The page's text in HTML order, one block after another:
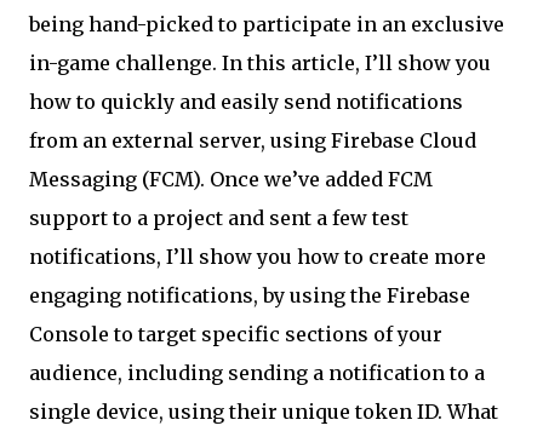
being hand-picked to participate in an exclusive
in-game challenge. In this article, I’ll show you
how to quickly and easily send notifications
from an external server, using Firebase Cloud
Messaging (FCM). Once we’ve added FCM
support to a project and sent a few test
notifications, I’ll show you how to create more
engaging notifications, by using the Firebase
Console to target specific sections of your
audience, including sending a notification to a
single device, using their unique token ID. What